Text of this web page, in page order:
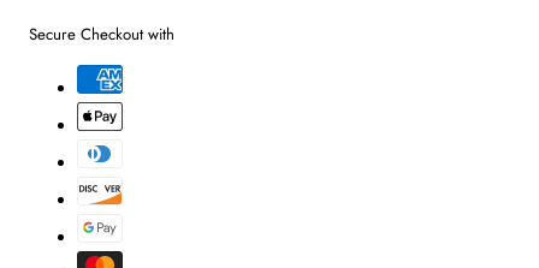
Secure Checkout with